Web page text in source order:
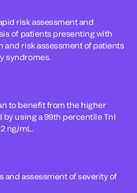
risk assessment and
of patients presenting with
and risk assessment of patients
syndromes.
to benefit from the higher
using a 99th percentile TnI
ng/mL.
and assessment of severity of